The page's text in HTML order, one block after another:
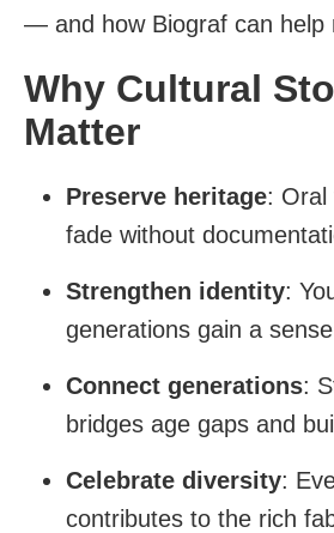
— and how Biograf can help
Why Cultural
Matter
Preserve heritage: Oral
fade without
Strengthen identity:
generations gain a
Connect generations:
bridges age gaps and
Celebrate diversity:
contributes to the rich